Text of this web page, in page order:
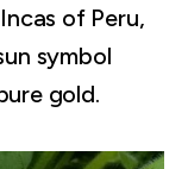
of Peru,
symbol
gold.